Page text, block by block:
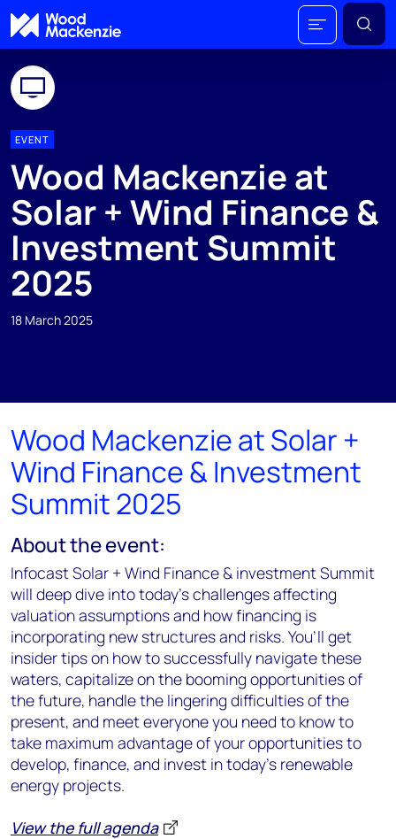
EVENT
Wood Mackenzie at
Solar + Wind Finance &
Investment Summit
2025
18 March 2025
Wood Mackenzie at Solar +
Wind Finance & Investment
Summit 2025
About the event:
InfocastSolar + Wind Finance & investment Summit
will deep dive into today's challenges affecting
valuation assumptions and how financing is
incorporating new structures and risks. You’ll get
insider tips on how to successfully navigate these
waters, capitalize on the booming opportunities of
the future, handle the lingering difficulties of the
present, and meet everyone you need to know to
take maximum advantage of your opportunities to
develop, finance, and invest in today’s renewable
energy projects.
View the full agenda